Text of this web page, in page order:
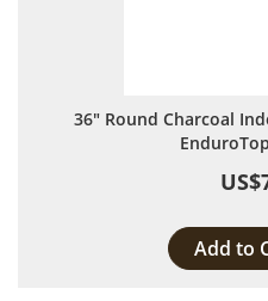
36" Round Charcoal
Add to